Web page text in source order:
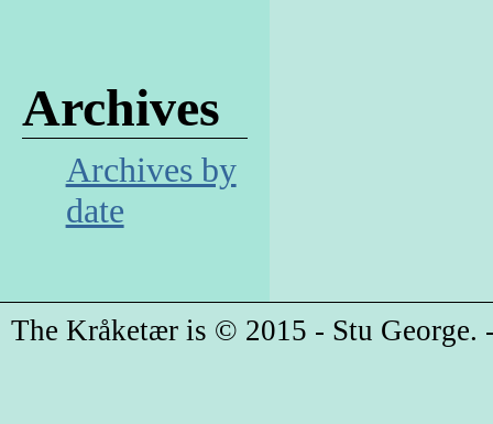
Archives
Archives by
date
The Kråketær is © 2015 - Stu George.